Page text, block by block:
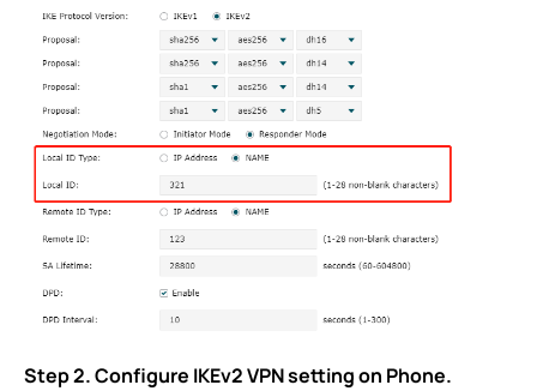
Step 2. Configure IKEv2 VPN setting on Phone.